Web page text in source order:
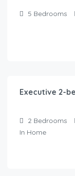
5 Bedrooms
Executive 2-
2 Bedrooms
In Home